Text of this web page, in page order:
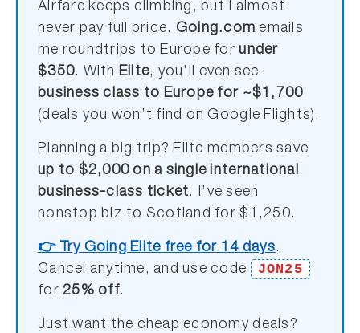
Airfare keeps climbing, but I almost
never pay full price. Going.com emails
me roundtrips to Europe forunder
$350. With Elite, you’ll even see
business class to Europe for ~$1,700
(deals you won’t find on Google Flights).
Planning a big trip? Elite members save
up to $2,000 on a single international
business-class ticket. I’ve seen
nonstop biz to Scotland for $1,250.
👉 Try Going Elite free for 14 days.
Cancel anytime, and use code
JON25
for 25% off.
Just want the cheap economy deals?